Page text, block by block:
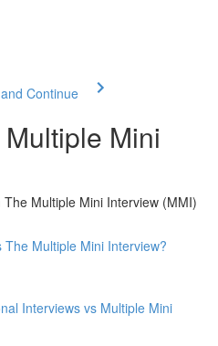
Continue
Mini
Multiple Mini Interview (MMI)
Multiple Mini Interview?
Interviews vs Multiple Mini